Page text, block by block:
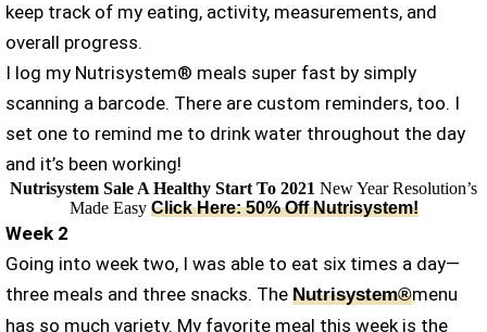
keep track of my eating, activity, measurements, and
overall progress.
I log my Nutrisystem® meals super fast by simply
scanning a barcode. There are custom reminders, too. I
set one to remind me to drink water throughout the day
and it’s been working!
Nutrisystem Sale A Healthy Start To 2021 New Year Resolution’s
Made Easy Click Here: 50% Off Nutrisystem!
Week 2
Going into week two, I was able to eat six times a day—
three meals and three snacks. The Nutrisystem®menu
has so much variety. My favorite meal this week is the